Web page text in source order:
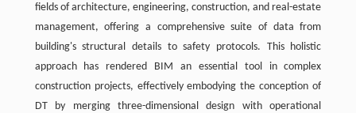
fields of architecture, engineering, construction, and real-estate
management, offering a comprehensive suite of data from
building's structural details to safety protocols. This holistic
approach has rendered BIM an essential tool in complex
construction projects, effectively embodying the conception of
DT by merging three-dimensional design with operational